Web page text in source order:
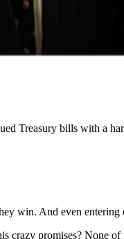
Treasury bills with a
win. And even
crazy promises? None of